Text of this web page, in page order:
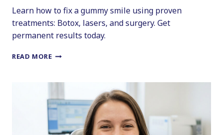
Learn how to fix a gummy smile using proven
treatments: Botox, lasers, and surgery. Get
permanent results today.
READ MORESAY
THE
PROVEN
TO